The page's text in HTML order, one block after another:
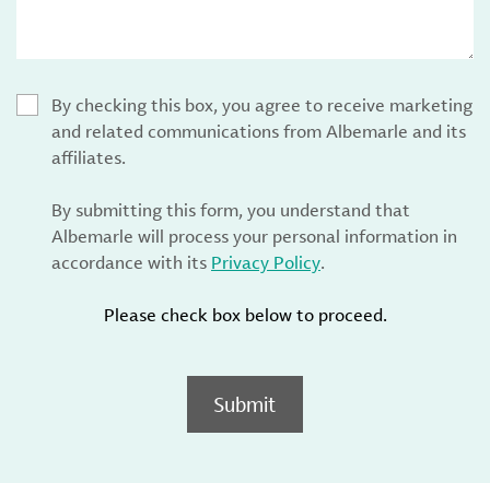
By checking this box, you agree to receive marketing
and related communications from Albemarle and its
affiliates.
By submitting this form, you understand that
Albemarle will process your personal information in
accordance with its Privacy Policy.
Please check box below to proceed.
Submit